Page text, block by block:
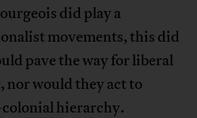
did play a
movements, this did
pave the way for liberal
would they act to
hierarchy.